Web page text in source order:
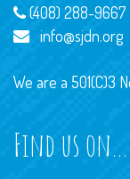
(408) 288-9667
info@sjdn.org
We are a 501(C)3
Find us on…